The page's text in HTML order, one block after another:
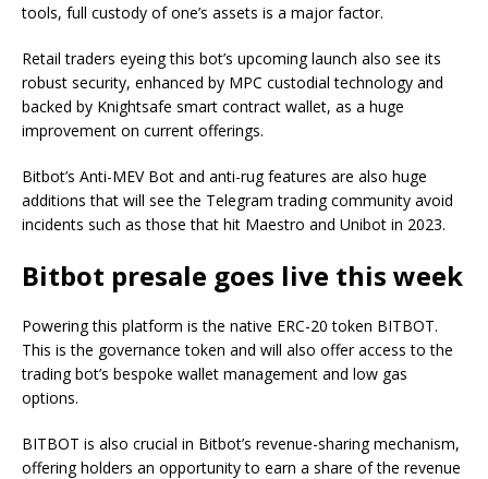
tools, full custody of one’s assets is a major factor.
Retail traders eyeing this bot’s upcoming launch also see its
robust security, enhanced by MPC custodial technology and
backed by Knightsafe smart contract wallet, as a huge
improvement on current offerings.
Bitbot’s Anti-MEV Bot and anti-rug features are also huge
additions that will see the Telegram trading community avoid
incidents such as those that hit Maestro and Unibot in 2023.
Bitbot presale goes live this week
Powering this platform is the native ERC-20 token BITBOT.
This is the governance token and will also offer access to the
trading bot’s bespoke wallet management and low gas
options.
BITBOT is also crucial in Bitbot’s revenue-sharing mechanism,
offering holders an opportunity to earn a share of the revenue